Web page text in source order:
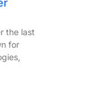
the last
for